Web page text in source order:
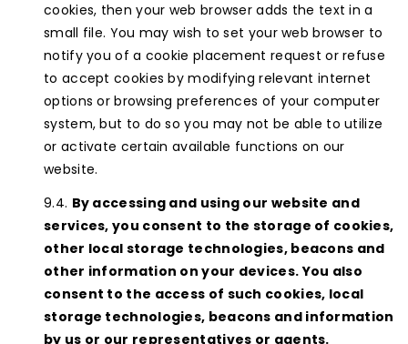
cookies, then your web browser adds the text in a
small file. You may wish to set your web browser to
notify you of a cookie placement request or refuse
to accept cookies by modifying relevant internet
options or browsing preferences of your computer
system, but to do so you may not be able to utilize
or activate certain available functions on our
website.
By accessing and using our website and
services, you consent to the storage of cookies,
other local storage technologies, beacons and
other information on your devices. You also
consent to the access of such cookies, local
storage technologies, beacons and information
by us or our representatives or agents.